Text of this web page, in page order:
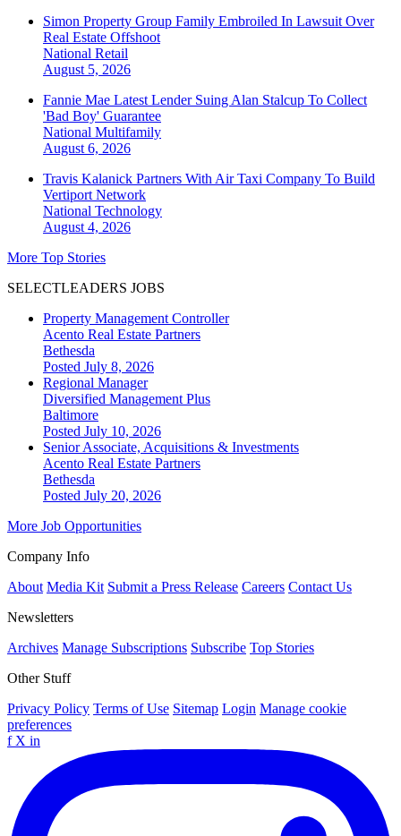
Simon Property Group Family Embroiled In Lawsuit Over
Real Estate Offshoot
National Retail
August 5, 2026
Fannie Mae Latest Lender Suing Alan Stalcup To Collect
'Bad Boy' Guarantee
National Multifamily
August 6, 2026
Travis Kalanick Partners With Air Taxi Company To Build
Vertiport Network
National Technology
August 4, 2026
More Top Stories
SELECTLEADERS JOBS
Property Management Controller
Acento Real Estate Partners
Bethesda
Posted July 8, 2026
Regional Manager
Diversified Management Plus
Baltimore
Posted July 10, 2026
Senior Associate, Acquisitions & Investments
Acento Real Estate Partners
Bethesda
Posted July 20, 2026
More Job Opportunities
Company Info
About Media Kit Submit a Press Release Careers Contact Us
Newsletters
Archives Manage Subscriptions Subscribe Top Stories
Other Stuff
Privacy Policy Terms of Use Sitemap Login Manage cookie
preferences
f X in